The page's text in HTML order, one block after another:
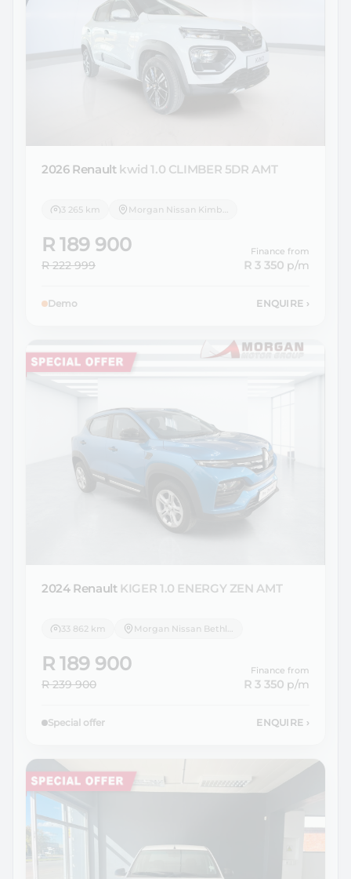
2026 Renault kwid 1.0 CLIMBER 5DR AMT
3 265 km Morgan Nissan Kimberley
R 189 900
R 222 999
Finance from
R 3 350 p/m
Demo ENQUIRE ›
2024 Renault KIGER 1.0 ENERGY ZEN AMT
33 862 km Morgan Nissan Bethlehem
R 189 900
R 239 900
Finance from
R 3 350 p/m
Special offer ENQUIRE ›